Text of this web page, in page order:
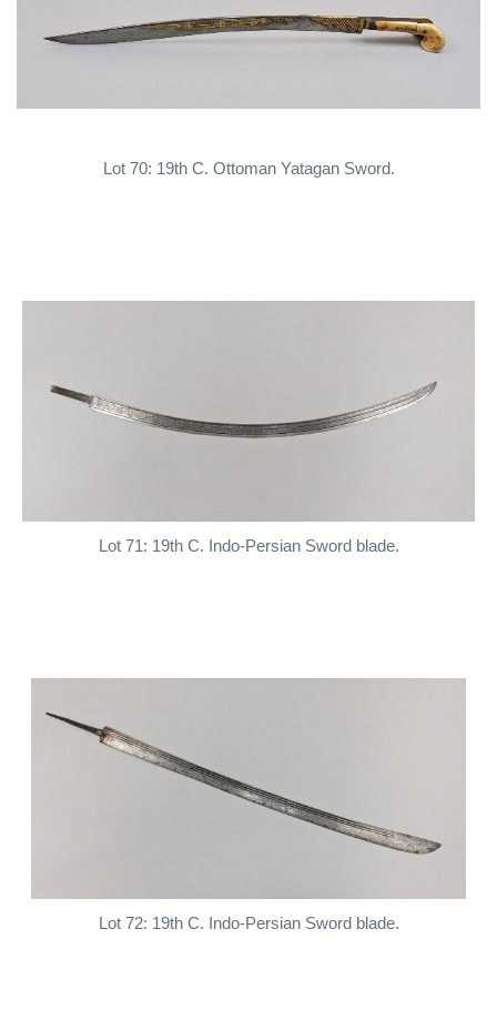
Lot 70: 19th C. Ottoman Yatagan Sword.
Lot 71: 19th C. Indo-Persian Sword blade.
Lot 72: 19th C. Indo-Persian Sword blade.